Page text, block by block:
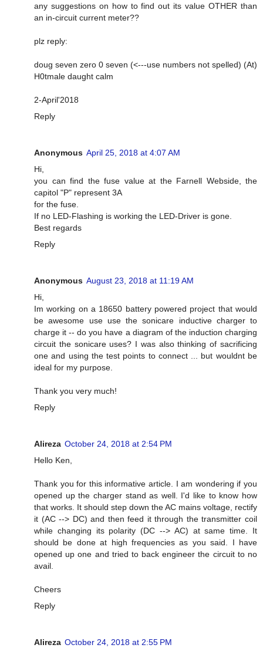
any suggestions on how to find out its value OTHER than
an in-circuit current meter??
plz reply:
doug seven zero 0 seven (<---use numbers not spelled) (At)
H0tmale daught calm
2-April'2018
Reply
Anonymous April 25, 2018 at 4:07 AM
Hi,
you can find the fuse value at the Farnell Webside, the
capitol "P" represent 3A
for the fuse.
If no LED-Flashing is working the LED-Driver is gone.
Best regards
Reply
Anonymous August 23, 2018 at 11:19 AM
Hi,
Im working on a 18650 battery powered project that would
be awesome use use the sonicare inductive charger to
charge it -- do you have a diagram of the induction charging
circuit the sonicare uses? I was also thinking of sacrificing
one and using the test points to connect ... but wouldnt be
ideal for my purpose.
Thank you very much!
Reply
Alireza October 24, 2018 at 2:54 PM
Hello Ken,
Thank you for this informative article. I am wondering if you
opened up the charger stand as well. I'd like to know how
that works. It should step down the AC mains voltage, rectify
it (AC --> DC) and then feed it through the transmitter coil
while changing its polarity (DC --> AC) at same time. It
should be done at high frequencies as you said. I have
opened up one and tried to back engineer the circuit to no
avail.
Cheers
Reply
Alireza October 24, 2018 at 2:55 PM